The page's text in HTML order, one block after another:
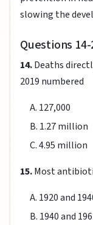
slowing the
Questions
14.Deaths
2019 numbered
A. 127,000
B. 1.27 million
C. 4.95 million
15.Most
A. 1920 and
B. 1940 and